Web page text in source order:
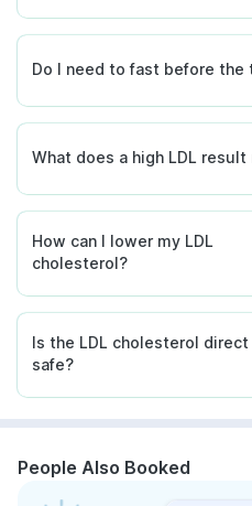
Do I need to fast before the
What does a high LDL result
How can I lower my LDL
cholesterol?
Is the LDL cholesterol
safe?
People Also Booked